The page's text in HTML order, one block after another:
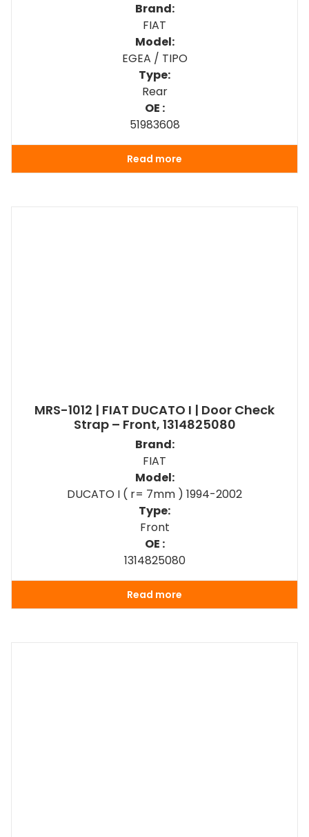
Brand:
FIAT
Model:
EGEA / TIPO
Type:
Rear
OE :
51983608
Read more
MRS-1012 | FIAT DUCATO I | Door Check
Strap – Front, 1314825080
Brand:
FIAT
Model:
DUCATO I ( r= 7mm ) 1994-2002
Type:
Front
OE :
1314825080
Read more